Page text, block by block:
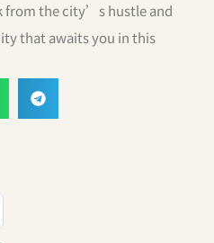
from the city’s hustle and
that awaits you in this